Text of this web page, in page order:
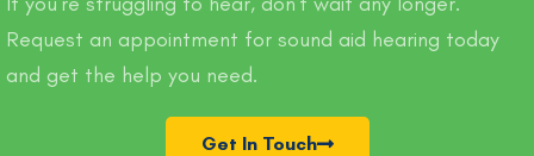
Request an appointment for sound aid hearing today
and get the help you need.
Get In Touch